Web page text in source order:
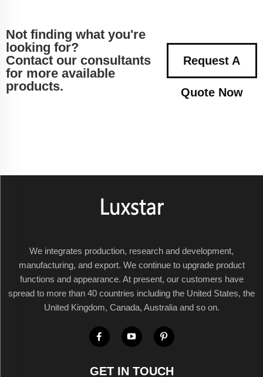
Not finding what you're
looking for?
Contact our consultants
for more available
products.
Request A
Quote Now
We integrates production, research and development,
manufacturing, and export. We continue to upgrade product
functions and appearance. At present, our customers have
spread to more than 40 countries including the United States, the
United Kingdom, Canada, Australia and so on.
GET IN TOUCH